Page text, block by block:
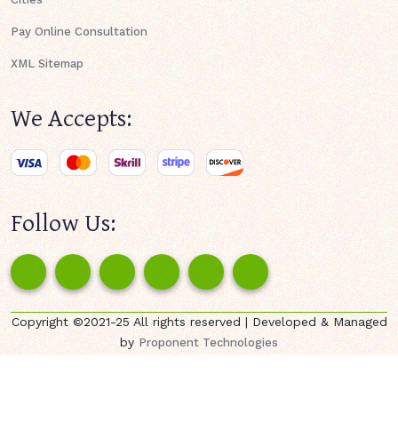
Pay Online Consultation
XML Sitemap
We Accepts:
Follow Us:
Copyright ©2021-25 All rights reserved | Developed & Managed
byProponent Technologies